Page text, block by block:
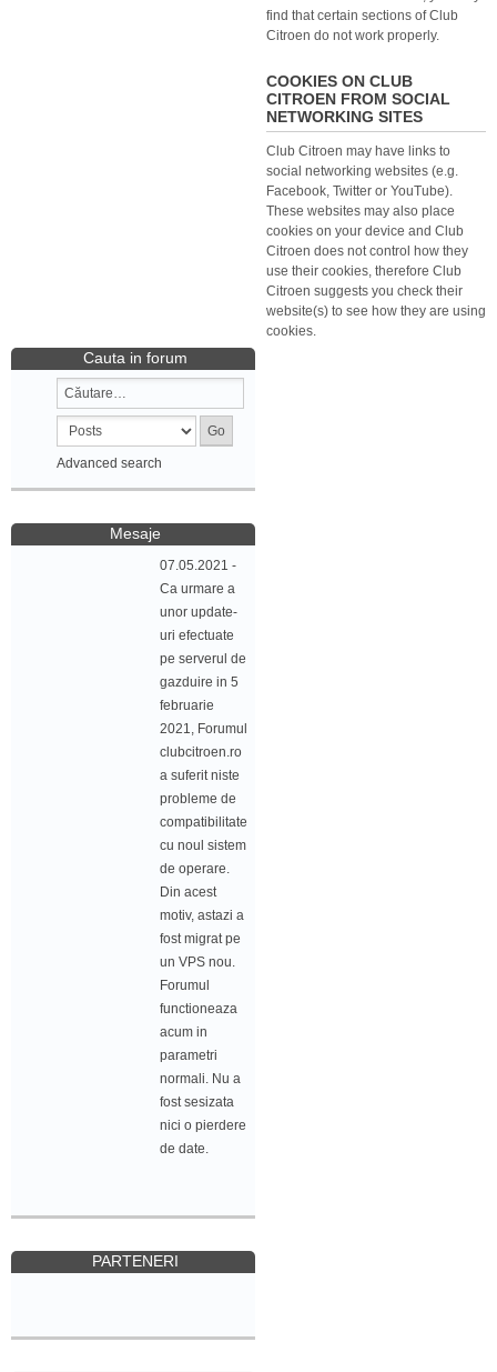
find that certain sections of Club
Citroen do not work properly.
COOKIES ON CLUB
CITROEN FROM SOCIAL
NETWORKING SITES
Club Citroen may have links to
social networking websites (e.g.
Facebook, Twitter or YouTube).
These websites may also place
cookies on your device and Club
Citroen does not control how they
use their cookies, therefore Club
Citroen suggests you check their
website(s) to see how they are using
cookies.
Cauta in forum
Advanced search
Mesaje
07.05.2021 -
Ca urmare a
unor update-
uri efectuate
pe serverul de
gazduire in 5
februarie
2021, Forumul
clubcitroen.ro
a suferit niste
probleme de
compatibilitate
cu noul sistem
de operare.
Din acest
motiv, astazi a
fost migrat pe
un VPS nou.
Forumul
functioneaza
acum in
parametri
normali. Nu a
fost sesizata
nici o pierdere
de date.
PARTENERI